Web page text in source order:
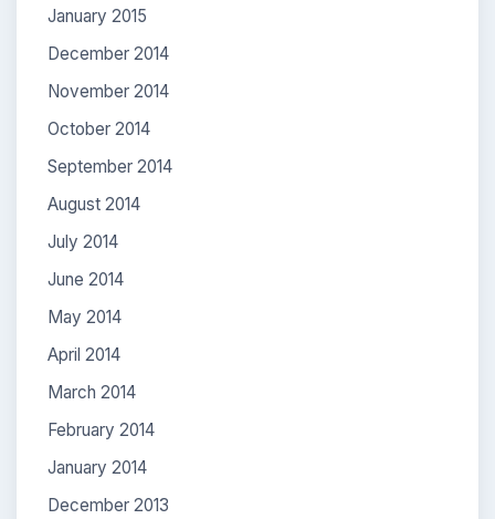
January 2015
December 2014
November 2014
October 2014
September 2014
August 2014
July 2014
June 2014
May 2014
April 2014
March 2014
February 2014
January 2014
December 2013